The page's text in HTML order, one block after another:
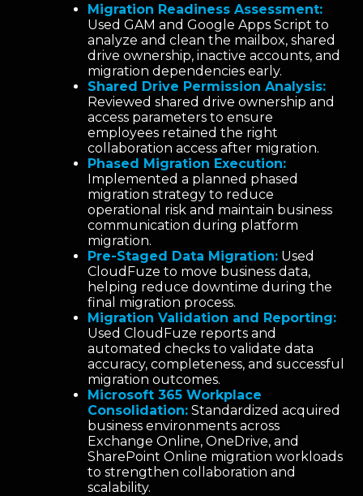
Migration Readiness Assessment:
Used GAM and Google Apps Script to
analyze and clean the mailbox, shared
drive ownership, inactive accounts, and
migration dependencies early.
Shared Drive Permission Analysis:
Reviewed shared drive ownership and
access parameters to ensure
employees retained the right
collaboration access after migration.
Phased Migration Execution:
Implemented a planned phased
migration strategy to reduce
operational risk and maintain business
communication during platform
migration.
Pre-Staged Data Migration: Used
CloudFuze to move business data,
helping reduce downtime during the
final migration process.
Migration Validation and Reporting:
Used CloudFuze reports and
automated checks to validate data
accuracy, completeness, and successful
migration outcomes.
Microsoft 365 Workplace
Consolidation: Standardized acquired
business environments across
Exchange Online, OneDrive, and
SharePoint Online migration workloads
to strengthen collaboration and
scalability.